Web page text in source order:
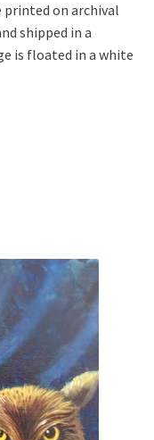
printed on archival
shipped in a
is floated in a white